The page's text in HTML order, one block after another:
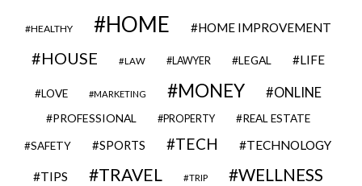
HEALTHY HOME HOME IMPROVEMENT
HOUSE LAW LAWYER LEGAL LIFE
LOVE MARKETING MONEY ONLINE
PROFESSIONAL PROPERTY REAL ESTATE
SAFETY SPORTS TECH TECHNOLOGY
TIPS TRAVEL TRIP WELLNESS